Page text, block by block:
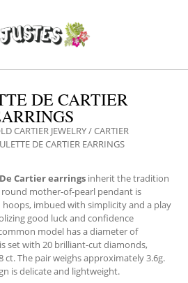
DE CARTIER
CARTIER JEWELRY/CARTIER
DE CARTIER EARRINGS
Cartier earrings inherit the tradition
round mother-of-pearl pendant is
imbued with simplicity and a play
good luck and confidence
model has a diameter of
set with 20 brilliant-cut diamonds,
The pair weighs approximately 3.6g.
is delicate and lightweight.